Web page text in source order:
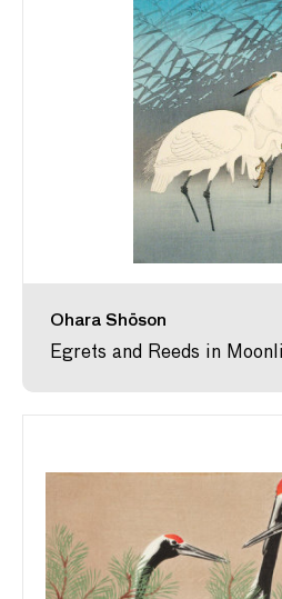
Ohara Shōson
Egrets and Reeds in